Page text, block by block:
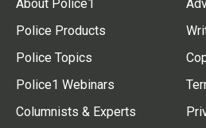
About Police1
Police Products
Police Topics
Police1 Webinars
Columnists & Experts